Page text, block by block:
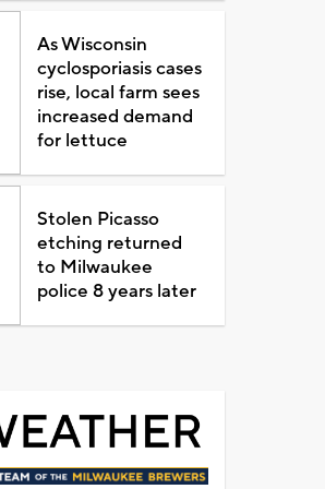
As Wisconsin
cyclosporiasis cases
rise, local farm sees
increased demand
for lettuce
Stolen Picasso
etching returned
to Milwaukee
police 8 years later